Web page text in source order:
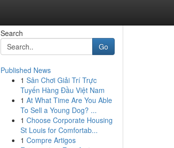
Search
Go
Published News
1 Sân Chơi Giải Trí Trực
Tuyến Hàng Đầu Việt Nam
1 At What Time Are You Able
To Sell a Young Dog? ...
1 Choose Corporate Housing
St Louis for Comfortab...
1 Compre Artigos